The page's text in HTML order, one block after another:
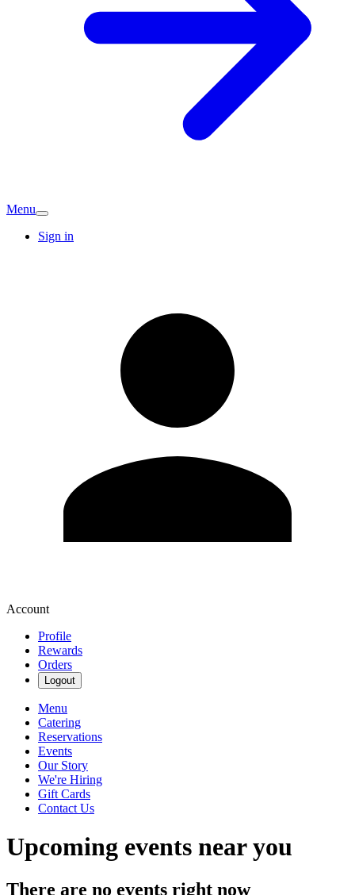
Menu
Sign in
Account
Profile
Rewards
Orders
Logout
Menu
Catering
Reservations
Events
Our Story
We're Hiring
Gift Cards
Contact Us
Upcoming events near you
There are no events right now